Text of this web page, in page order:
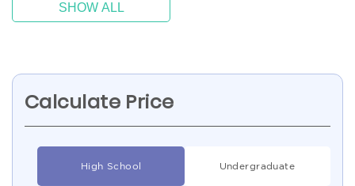
SHOW ALL
Calculate Price
High School Undergraduate